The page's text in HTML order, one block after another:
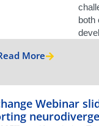
both
More
Webinar